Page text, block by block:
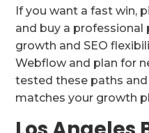
If you want a fast win,
and buy a
growth and SEO
Webflow and plan for
tested these paths
matches your growth